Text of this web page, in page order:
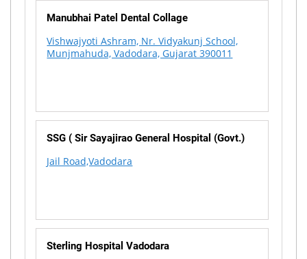
Manubhai Patel Dental Collage
Vishwajyoti Ashram, Nr. Vidyakunj School,
Munjmahuda, Vadodara, Gujarat 390011
SSG ( Sir Sayajirao General Hospital (Govt.)
Jail Road,Vadodara
Sterling Hospital Vadodara